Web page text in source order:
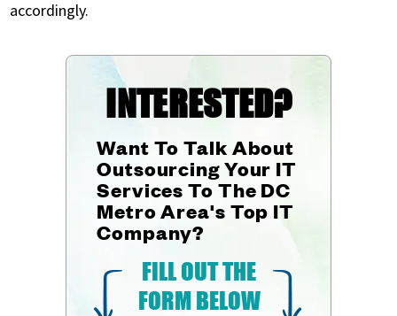
accordingly.
INTERESTED?
Want To Talk About
Outsourcing Your IT
Services To The DC
Metro Area's Top IT
Company?
FILL OUT THE
FORM BELOW